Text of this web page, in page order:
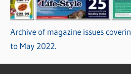
Archive of magazine issues
to May 2022.